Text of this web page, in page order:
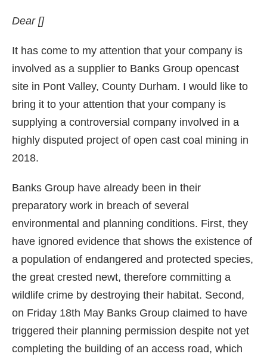
Dear []
It has come to my attention that your company is
involved as a supplier to Banks Group opencast
site in Pont Valley, County Durham. I would like to
bring it to your attention that your company is
supplying a controversial company involved in a
highly disputed project of open cast coal mining in
2018.
Banks Group have already been in their
preparatory work in breach of several
environmental and planning conditions. First, they
have ignored evidence that shows the existence of
a population of endangered and protected species,
the great crested newt, therefore committing a
wildlife crime by destroying their habitat. Second,
on Friday 18th May Banks Group claimed to have
triggered their planning permission despite not yet
completing the building of an access road, which